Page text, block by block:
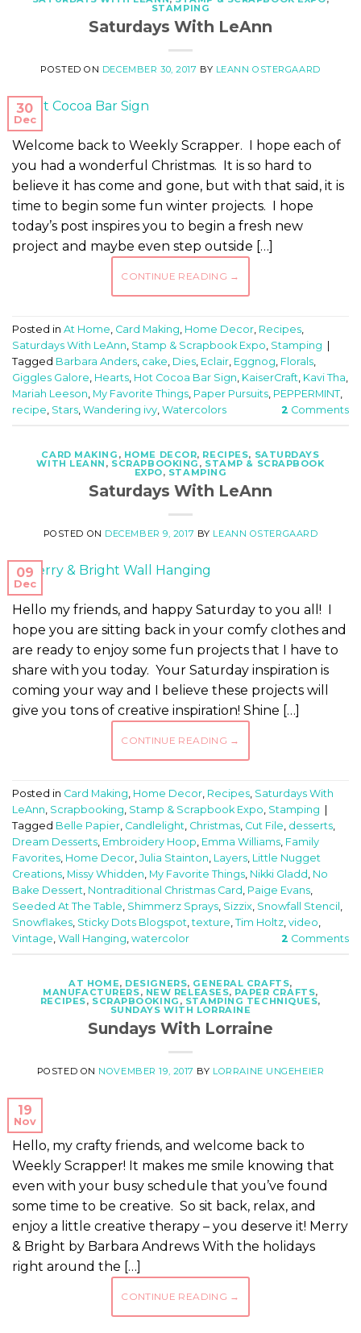
STAMPING
Saturdays With LeAnn
POSTED ON DECEMBER 30, 2017 BY LEANN OSTERGAARD
30
Dec
Welcome back to Weekly Scrapper. I hope each of
you had a wonderful Christmas. It is so hard to
believe it has come and gone, but with that said, it is
time to begin some fun winter projects. I hope
today’s post inspires you to begin a fresh new
project and maybe even step outside […]
CONTINUE READING →
Posted in At Home, Card Making, Home Decor, Recipes,
Saturdays With LeAnn, Stamp & Scrapbook Expo, Stamping
Tagged Barbara Anders, cake, Dies, Eclair, Eggnog, Florals,
Giggles Galore, Hearts, Hot Cocoa Bar Sign, KaiserCraft, Kavi Tha,
Mariah Leeson, My Favorite Things, Paper Pursuits, PEPPERMINT,
recipe, Stars, Wandering ivy, Watercolors 2 Comments
CARD MAKING , HOME DECOR, RECIPES, SATURDAYS
WITH LEANN , SCRAPBOOKING, STAMP & SCRAPBOOK
EXPO, STAMPING
Saturdays With LeAnn
POSTED ON DECEMBER 9, 2017 BY LEANN OSTERGAARD
09
Dec
Hello my friends, and happy Saturday to you all! I
hope you are sitting back in your comfy clothes and
are ready to enjoy some fun projects that I have to
share with you today. Your Saturday inspiration is
coming your way and I believe these projects will
give you tons of creative inspiration! Shine […]
CONTINUE READING →
Posted in Card Making Home Decor Recipes Saturdays With
LeAnn Scrapbooking Stamp & Scrapbook Expo Stamping
Tagged Belle Papier Candlelight Christmas Cut File desserts
Dream Desserts Embroidery Hoop Emma Williams Family
Favorites Home Decor Julia Stainton Layers Little Nugget
Creations Missy Whidden My Favorite Things Nikki Gladd No
Bake Dessert Nontraditional Christmas Card Paige Evans
Seeded At The Table Shimmerz Sprays Sizzix Snowfall Stencil
Snowflakes Sticky Dots Blogspot ,texture Tim Holtz video
Vintage Wall Hanging watercolor 2 Comments
AT HOME, DESIGNERS, GENERAL CRAFTS,
MANUFACTURERS, NEW RELEASES, PAPER CRAFTS,
RECIPES, SCRAPBOOKING , STAMPING TECHNIQUES,
SUNDAYS WITH LORRAINE
Sundays With Lorraine
POSTED ON NOVEMBER 19, 2017 BY LORRAINE UNGEHEIER
19
Nov
Hello, my crafty friends, and welcome back to
Weekly Scrapper! It makes me smile knowing that
even with your busy schedule that you’ve found
some time to be creative. So sit back, relax, and
enjoy a little creative therapy – you deserve it! Merry
& Bright by Barbara Andrews With the holidays
right around the […]
CONTINUE READING →